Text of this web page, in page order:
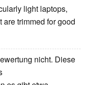
light laptops,
trimmed for good
nicht. Diese